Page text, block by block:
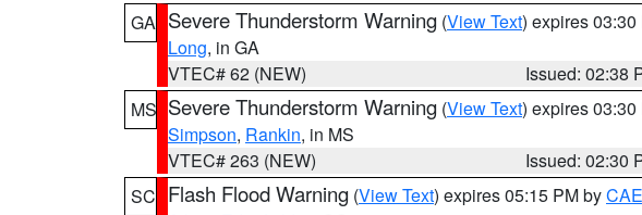
GA Severe Thunderstorm Warning (View Text) expires 03:30
Long, in GA
VTEC# 62 (NEW)
Issued: 02:38
MS Severe Thunderstorm Warning (View Text) expires 03:30
Simpson, Rankin, in MS
VTEC# 263 (NEW)
Issued: 02:30
SC Flash Flood Warning (View Text) expires 05:15 PM byCAE